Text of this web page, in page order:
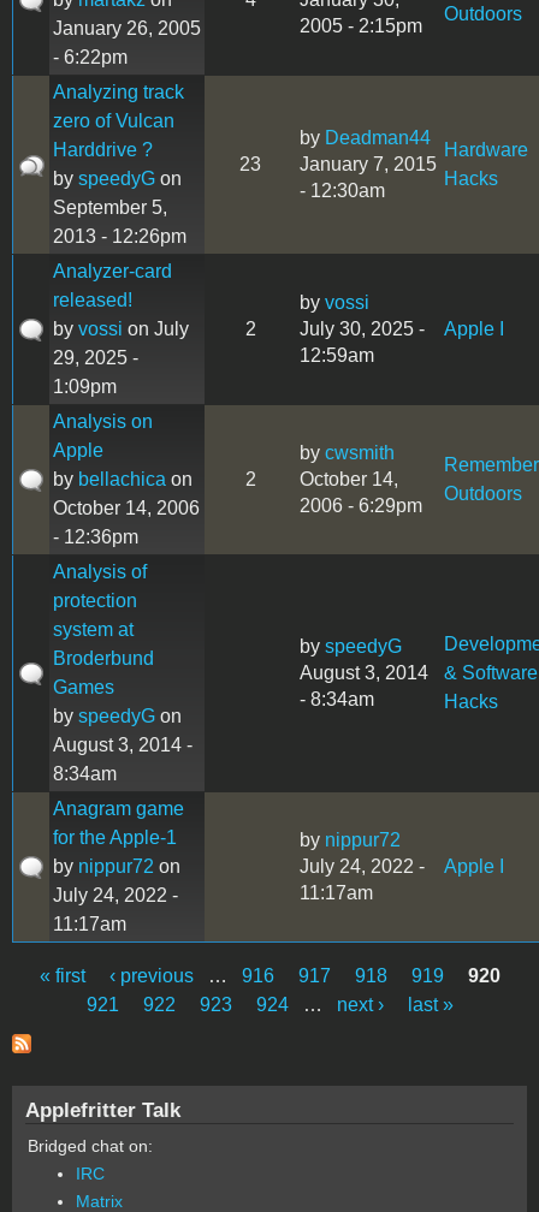
January 26, 2005
- 6:22pm
2005 - 2:15pm
Outdoors
Analyzing track
zero of Vulcan
Harddrive ?
by speedyG on
September 5,
2013 - 12:26pm
23
by Deadman44
January 7, 2015
- 12:30am
Hardware
Hacks
Analyzer-card
released!
by vossi on July
29, 2025 -
1:09pm
2
by vossi
July 30, 2025 -
12:59am
Apple I
Analysis on
Apple
by bellachica on
October 14, 2006
- 12:36pm
2
by cwsmith
October 14,
2006 - 6:29pm
Remember
Outdoors
Analysis of
protection
system at
Broderbund
Games
by speedyG on
August 3, 2014 -
8:34am
by speedyG
August 3, 2014
- 8:34am
& Software
Hacks
Anagram game
for the Apple-1
by nippur72 on
July 24, 2022 -
11:17am
by nippur72
July 24, 2022 -
11:17am
Apple I
Pages
« first ‹ previous … 916 917 918 919
920
921
922 923 924 … next › last »
Applefritter Talk
Bridged chat on:
IRC
Matrix